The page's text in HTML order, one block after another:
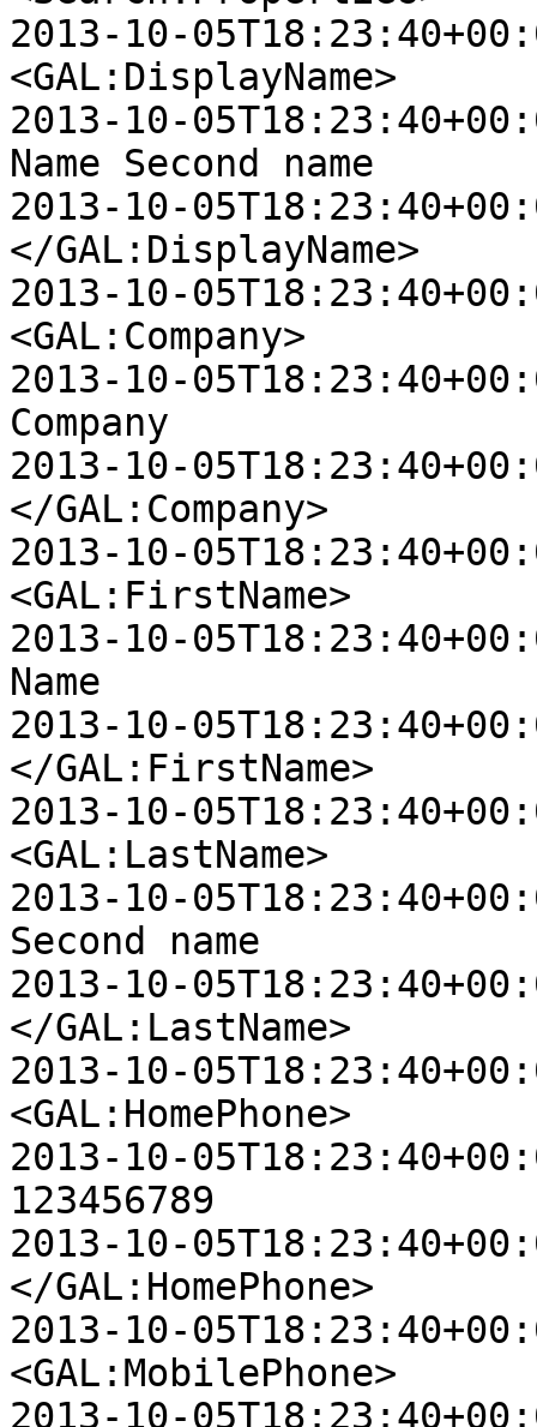
2013-10-
<GAL:DisplayName>
2013-10-
Name Second name
2013-10-
</GAL:DisplayName>
2013-10-
<GAL:Company>
2013-10-
Company
2013-10-
</GAL:Company>
2013-10-
<GAL:FirstName>
2013-10-
Name
2013-10-
</GAL:FirstName>
2013-10-
<GAL:LastName>
2013-10-
Second name
2013-10-
</GAL:LastName>
2013-10-
<GAL:HomePhone>
2013-10-
123456789
2013-10-
</GAL:HomePhone>
2013-10-
<GAL:MobilePhone>
2013-10-